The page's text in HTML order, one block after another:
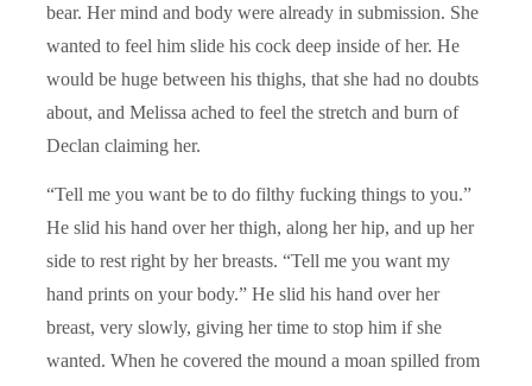
bear. Her mind and body were already in submission. She
wanted to feel him slide his cock deep inside of her. He
would be huge between his thighs, that she had no doubts
about, and Melissa ached to feel the stretch and burn of
Declan claiming her.
“Tell me you want be to do filthy fucking things to you.”
He slid his hand over her thigh, along her hip, and up her
side to rest right by her breasts. “Tell me you want my
hand prints on your body.” He slid his hand over her
breast, very slowly, giving her time to stop him if she
wanted. When he covered the mound a moan spilled from